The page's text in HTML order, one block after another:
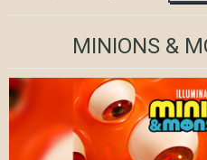
MINIONS &